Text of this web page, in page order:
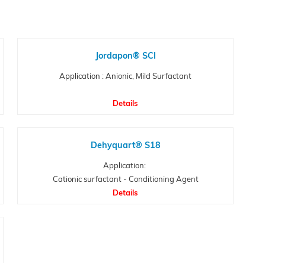
Jordapon® SCI
Application : Anionic, Mild Surfactant
Details
Dehyquart® S18
Application:
Cationic surfactant - Conditioning Agent
Details